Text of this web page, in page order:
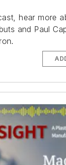
hear more
and Paul